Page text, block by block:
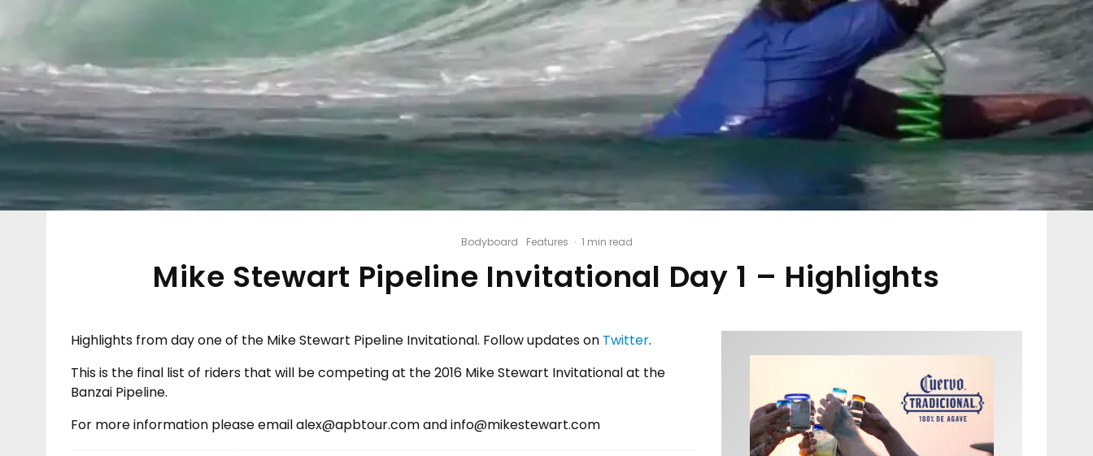
Bodyboard Features · 1 min read
Mike Stewart Pipeline Invitational Day 1 – Highlights
Highlights from day one of the Mike Stewart Pipeline Invitational. Follow updates on Twitter.
This is the final list of riders that will be competing at the 2016 Mike Stewart Invitational at the
Banzai Pipeline.
For more information please email alex@apbtour.com and info@mikestewart.com